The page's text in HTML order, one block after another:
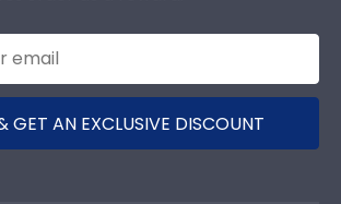
GET AN EXCLUSIVE DISCOUNT